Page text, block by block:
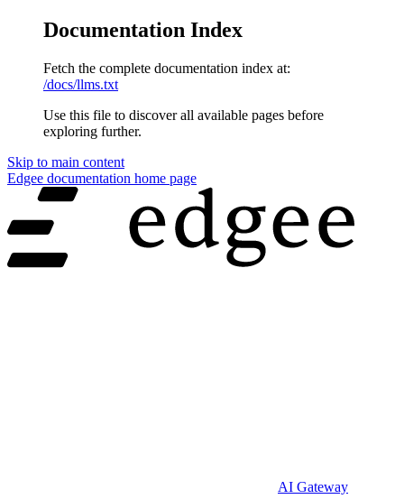
Documentation Index
Fetch the complete documentation index at:
/docs/llms.txt
Use this file to discover all available pages before
exploring further.
Skip to main content
Edgee documentation home page
AI Gateway